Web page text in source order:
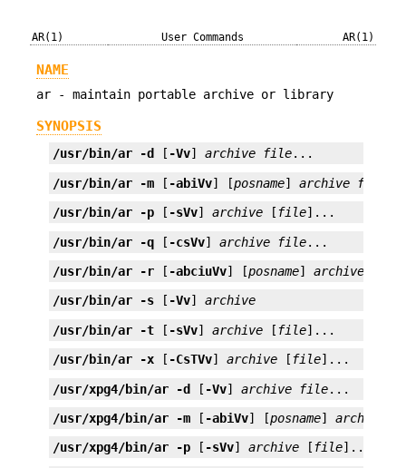
AR(1) User Commands AR(1)
NAME
ar - maintain portable archive or library
SYNOPSIS
/usr/bin/ar -d [ -Vv] archive file...
/usr/bin/ar -m [ -abiVv] [posname] archive file
/usr/bin/ar -p [ -sVv] archive [ file]...
/usr/bin/ar -q [ -csVv] archive file...
/usr/bin/ar -r [ -abciuVv] [posname] archive
/usr/bin/ar -s [ -Vv] archive
/usr/bin/ar -t [ -sVv] archive [ file]...
/usr/bin/ar -x [ -CsTVv] archive [ file]...
/usr/xpg4/bin/ar -d [ -Vv] archive file...
/usr/xpg4/bin/ar -m [ -abiVv] [posname] archive
/usr/xpg4/bin/ar -p [ -sVv] archive [ file]...